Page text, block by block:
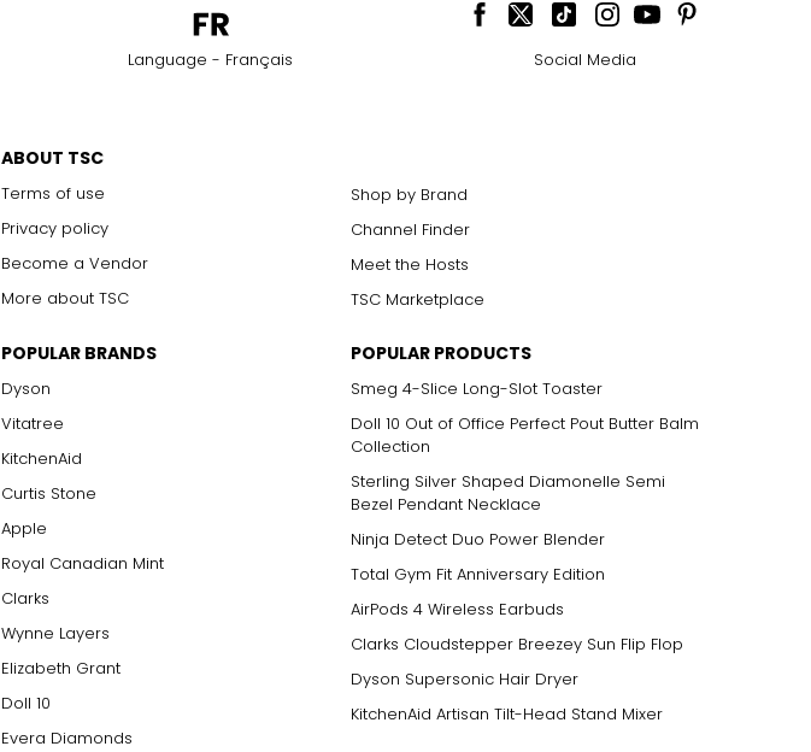
Language - Français Social Media
ABOUT TSC
Terms of use
Privacy policy
Become a Vendor
More about TSC
Shop by Brand
Channel Finder
Meet the Hosts
TSC Marketplace
POPULAR BRANDS
Dyson
Vitatree
KitchenAid
Curtis Stone
Apple
Royal Canadian Mint
Clarks
Wynne Layers
Elizabeth Grant
Doll 10
Evera Diamonds
POPULAR PRODUCTS
Smeg 4-Slice Long-Slot Toaster
Doll 10 Out of Office Perfect Pout Butter Balm
Collection
Sterling Silver Shaped Diamonelle Semi
Bezel Pendant Necklace
Ninja Detect Duo Power Blender
Total Gym Fit Anniversary Edition
AirPods 4 Wireless Earbuds
Clarks Cloudstepper Breezey Sun Flip Flop
Dyson Supersonic Hair Dryer
KitchenAid Artisan Tilt-Head Stand Mixer